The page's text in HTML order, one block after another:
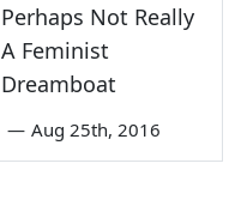
Perhaps Not Really
A Feminist
Dreamboat
— Aug 25th, 2016